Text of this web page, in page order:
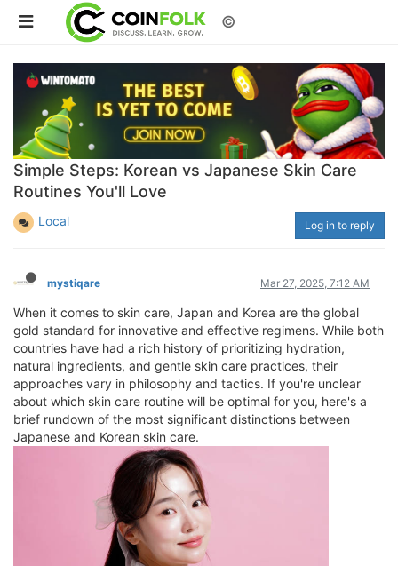
©
Simple Steps: Korean vs Japanese Skin Care
Routines You'll Love
Local Log in to reply
mystiqare Mar 27, 2025, 7:12 AM
When it comes to skin care, Japan and Korea are the global
gold standard for innovative and effective regimens. While both
countries have had a rich history of prioritizing hydration,
natural ingredients, and gentle skin care practices, their
approaches vary in philosophy and tactics. If you're unclear
about which skin care routine will be optimal for you, here's a
brief rundown of the most significant distinctions between
Japanese and Korean skin care.